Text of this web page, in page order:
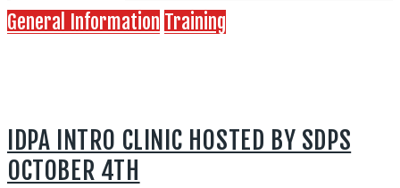
General Information Training
IDPA INTRO CLINIC HOSTED BY SDPS
OCTOBER 4TH